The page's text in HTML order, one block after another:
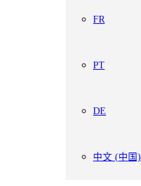
FR
PT
DE
中文 (中国)